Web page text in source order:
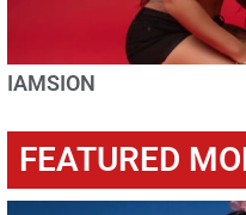
IAMSION
FEATURED